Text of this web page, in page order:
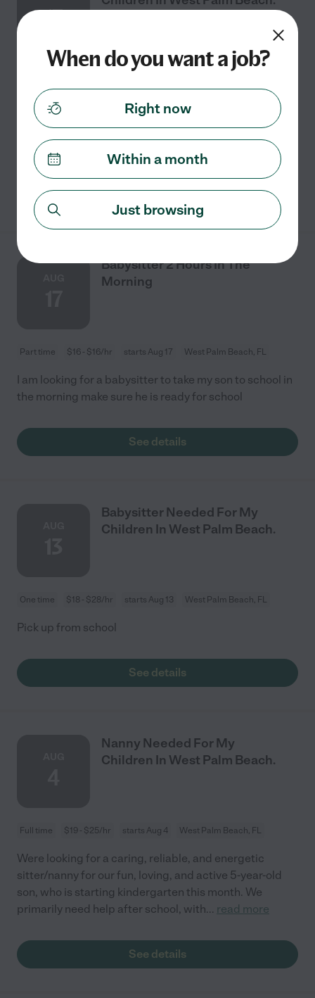
17
starts Aug 17 West Palm Beach, FL
We are looking for a great babysitter for 2 children in
West Palm Beach. We would prefer a babysitter who
has their own car and who is comfortable with pets.
Homework, laundry, cooking, mom helper
See details
Babysitter 2 Hours In The
Morning
Part time $16 - $16/hr starts Aug 17 West Palm Beach, FL
I am looking for a babysitter to take my son to school in
the morning make sure he is ready for school
See details
Babysitter Needed For My
Children In West Palm Beach.
One time $18 - $28/hr starts Aug 13 West Palm Beach, FL
Pick up from school
See details
Nanny Needed For My
Children In West Palm Beach.
Full time $19 - $25/hr starts Aug 4 West Palm Beach, FL
Were looking for a caring, reliable, and energetic
sitter/nanny for our fun, loving, and active 5-year-old
son, who is starting kindergarten this month. We
primarily need help after school, with... read more
See details
When do you want a job?
Right now
Within a month
Just browsing